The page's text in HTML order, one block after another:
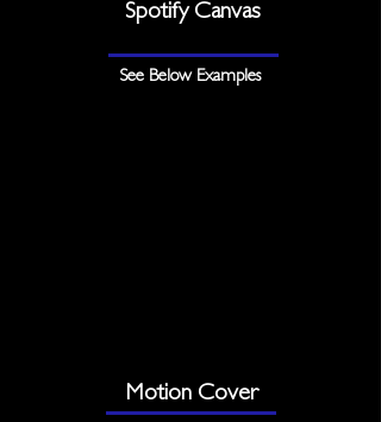
Spotify Canvas
See Below Examples
Motion Cover